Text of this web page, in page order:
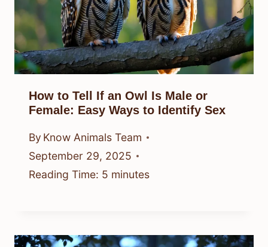
How to Tell If an Owl Is Male or
Female: Easy Ways to Identify Sex
By Know Animals Team
September 29, 2025
Reading Time: 5 minutes